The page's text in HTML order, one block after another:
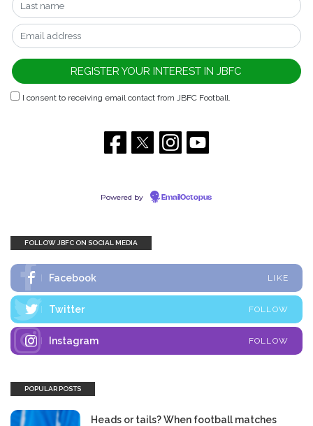
I consent to receiving email contact from JBFC Football.
Powered by EmailOctopus
FOLLOW JBFC ON SOCIAL MEDIA
Facebook LIKE
Twitter FOLLOW
Instagram FOLLOW
POPULAR POSTS
Heads or tails? When football matches